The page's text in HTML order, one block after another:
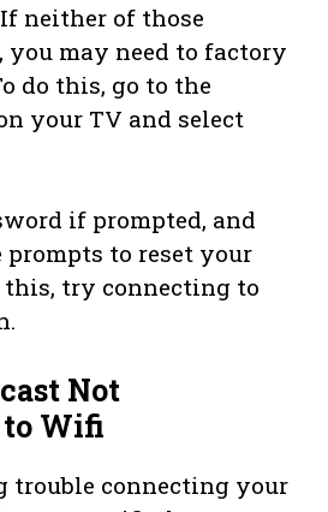
neither of those
may need to factory
do this, go to the
your TV and select
if prompted, and
to reset your
this, try connecting to
Not
Wifi
trouble connecting your